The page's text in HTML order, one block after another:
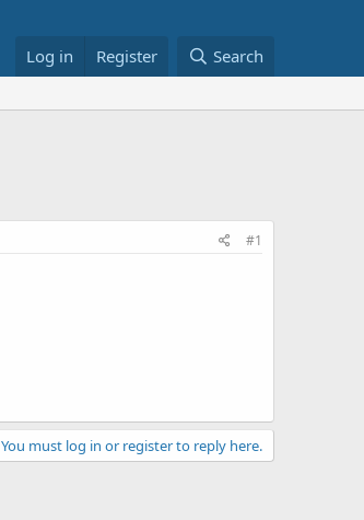
Log in Register Search
#1
You must log in or register to reply here.